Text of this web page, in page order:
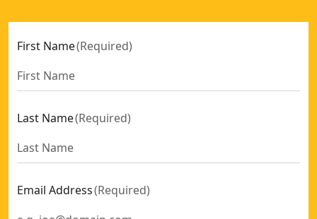
First Name(Required)
Last Name(Required)
Email Address(Required)